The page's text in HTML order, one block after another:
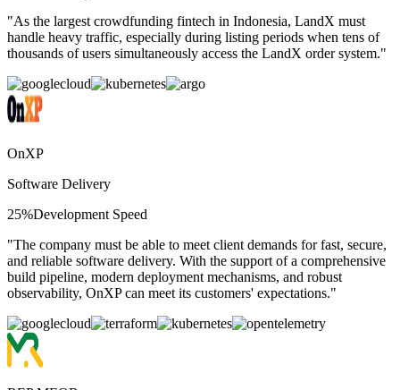
"As the largest crowdfunding fintech in Indonesia, LandX must
handle heavy traffic, especially during listing periods when tens of
thousands of users simultaneously access the LandX order system."
OnXP
Software Delivery
25%Development Speed
"The company must be able to meet client demands for fast, secure,
and reliable software delivery. With the support of a comprehensive
build pipeline, modern deployment mechanisms, and robust
observability, OnXP can meet its customers' expectations."